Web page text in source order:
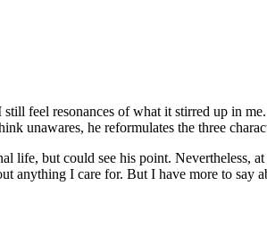
feel resonances of what it stirred up in
unawares, he reformulates the three
life, but could see his point. Nevertheless,
anything I care for. But I have more to say